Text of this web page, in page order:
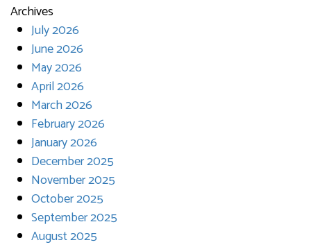
Archives
July 2026
June 2026
May 2026
April 2026
March 2026
February 2026
January 2026
December 2025
November 2025
October 2025
September 2025
August 2025